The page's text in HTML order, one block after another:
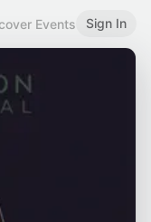
Events Sign In